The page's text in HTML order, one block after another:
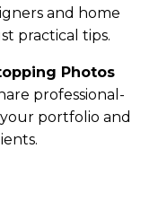
and home
practical tips.
Photos
professional-
portfolio and